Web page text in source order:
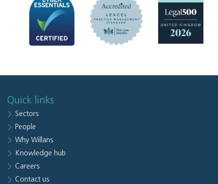
Quick links
Sectors
People
Why Willans
Knowledge hub
Careers
Contact us